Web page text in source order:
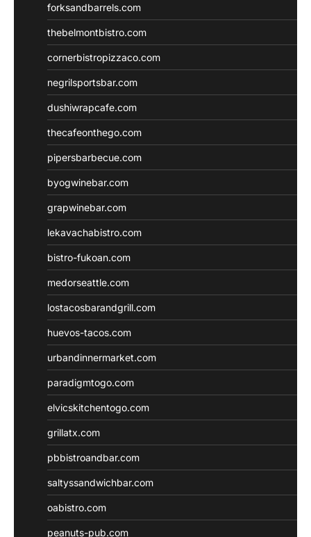
forksandbarrels.com
thebelmontbistro.com
cornerbistropizzaco.com
negrilsportsbar.com
dushiwrapcafe.com
thecafeonthego.com
pipersbarbecue.com
byogwinebar.com
grapwinebar.com
lekavachabistro.com
bistro-fukoan.com
medorseattle.com
lostacosbarandgrill.com
huevos-tacos.com
urbandinnermarket.com
paradigmtogo.com
elvicskitchentogo.com
grillatx.com
pbbistroandbar.com
saltyssandwichbar.com
oabistro.com
peanuts-pub.com